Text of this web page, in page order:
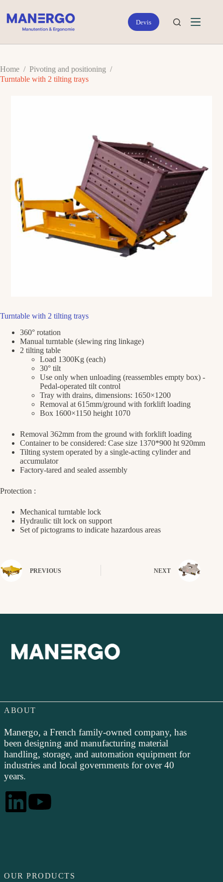
content
Home / Pivoting and positioning /
Turntable with 2 tilting trays
Turntable with 2 tilting trays
360° rotation
Manual turntable (slewing ring linkage)
2 tilting table
Load 1300Kg (each)
30° tilt
Use only when unloading (reassembles empty box) -
Pedal-operated tilt control
Tray with drains, dimensions: 1650×1200
Removal at 615mm/ground with forklift loading
Box 1600×1150 height 1070
Removal 362mm from the ground with forklift loading
Container to be considered: Case size 1370*900 ht 920mm
Tilting system operated by a single-acting cylinder and
accumulator
Factory-tared and sealed assembly
Protection :
Mechanical turntable lock
Hydraulic tilt lock on support
Set of pictograms to indicate hazardous areas
PREVIOUS NEXT
ABOUT
Manergo, a French family-owned company, has
been designing and manufacturing material
handling, storage, and automation equipment for
industries and local governments for over 40
years.
OUR PRODUCTS